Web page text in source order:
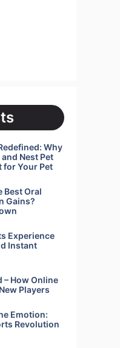
Why
Nest Pet
for Your Pet
Best Oral
Gains?
Experience
Instant
– How Online
Players
Emotion:
Revolution